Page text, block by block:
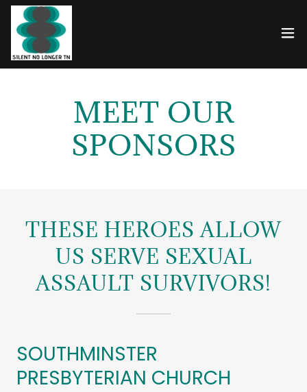
MEET OUR
SPONSORS
THESE HEROES ALLOW
US SERVE SEXUAL
ASSAULT SURVIVORS!
SOUTHMINSTER
PRESBYTERIAN CHURCH